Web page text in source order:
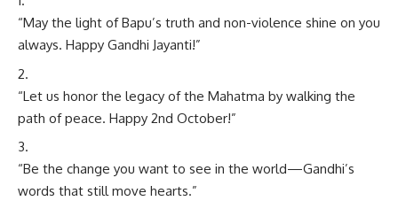
“May the light of Bapu’s truth and non-violence shine on you
always. Happy Gandhi Jayanti!”
“Let us honor the legacy of the Mahatma by walking the
path of peace. Happy 2nd October!”
“Be the change you want to see in the world—Gandhi’s
words that still move hearts.”